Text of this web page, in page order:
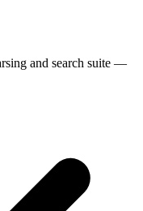
and search suite —